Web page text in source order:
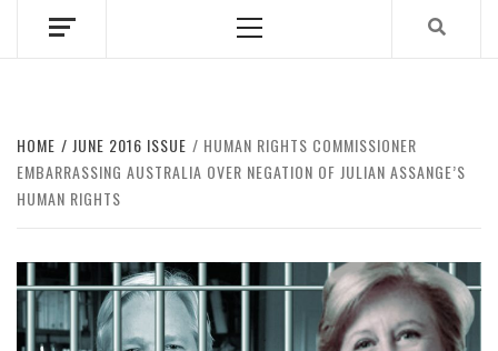
Menu
HOME JUNE 2016 ISSUE
HUMAN RIGHTS COMMISSIONER
EMBARRASSING AUSTRALIA OVER NEGATION OF JULIAN ASSANGE’S
HUMAN RIGHTS